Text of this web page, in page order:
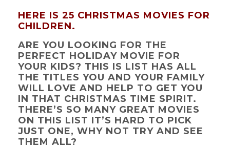
HERE IS 25 CHRISTMAS MOVIES FOR
CHILDREN.
ARE YOU LOOKING FOR THE
PERFECT HOLIDAY MOVIE FOR
YOUR KIDS? THIS IS LIST HAS ALL
THE TITLES YOU AND YOUR FAMILY
WILL LOVE AND HELP TO GET YOU
IN THAT CHRISTMAS TIME SPIRIT.
THERE’S SO MANY GREAT MOVIES
ON THIS LIST IT’S HARD TO PICK
JUST ONE, WHY NOT TRY AND SEE
THEM ALL?